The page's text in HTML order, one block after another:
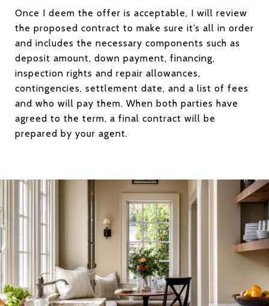
Once I deem the offer is acceptable, I will review
the proposed contract to make sure it’s all in order
and includes the necessary components such as
deposit amount, down payment, financing,
inspection rights and repair allowances,
contingencies, settlement date, and a list of fees
and who will pay them. When both parties have
agreed to the term, a final contract will be
prepared by your agent.